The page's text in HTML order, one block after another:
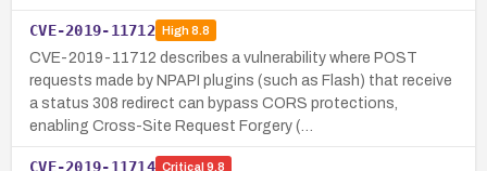
CVE-2019-11712 High8.8
CVE-2019-11712 describes a vulnerability where POST
requests made by NPAPI plugins (such as Flash) that receive
a status 308 redirect can bypass CORS protections,
enabling Cross-Site Request Forgery (…
CVE-2019-11714 Critical 9.8